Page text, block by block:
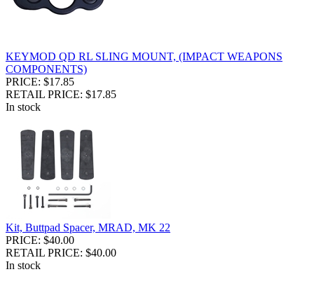
KEYMOD QD RL SLING MOUNT, (IMPACT WEAPONS
COMPONENTS)
PRICE: $17.85
RETAIL PRICE: $17.85
In stock
Kit, Buttpad Spacer, MRAD, MK 22
PRICE: $40.00
RETAIL PRICE: $40.00
In stock